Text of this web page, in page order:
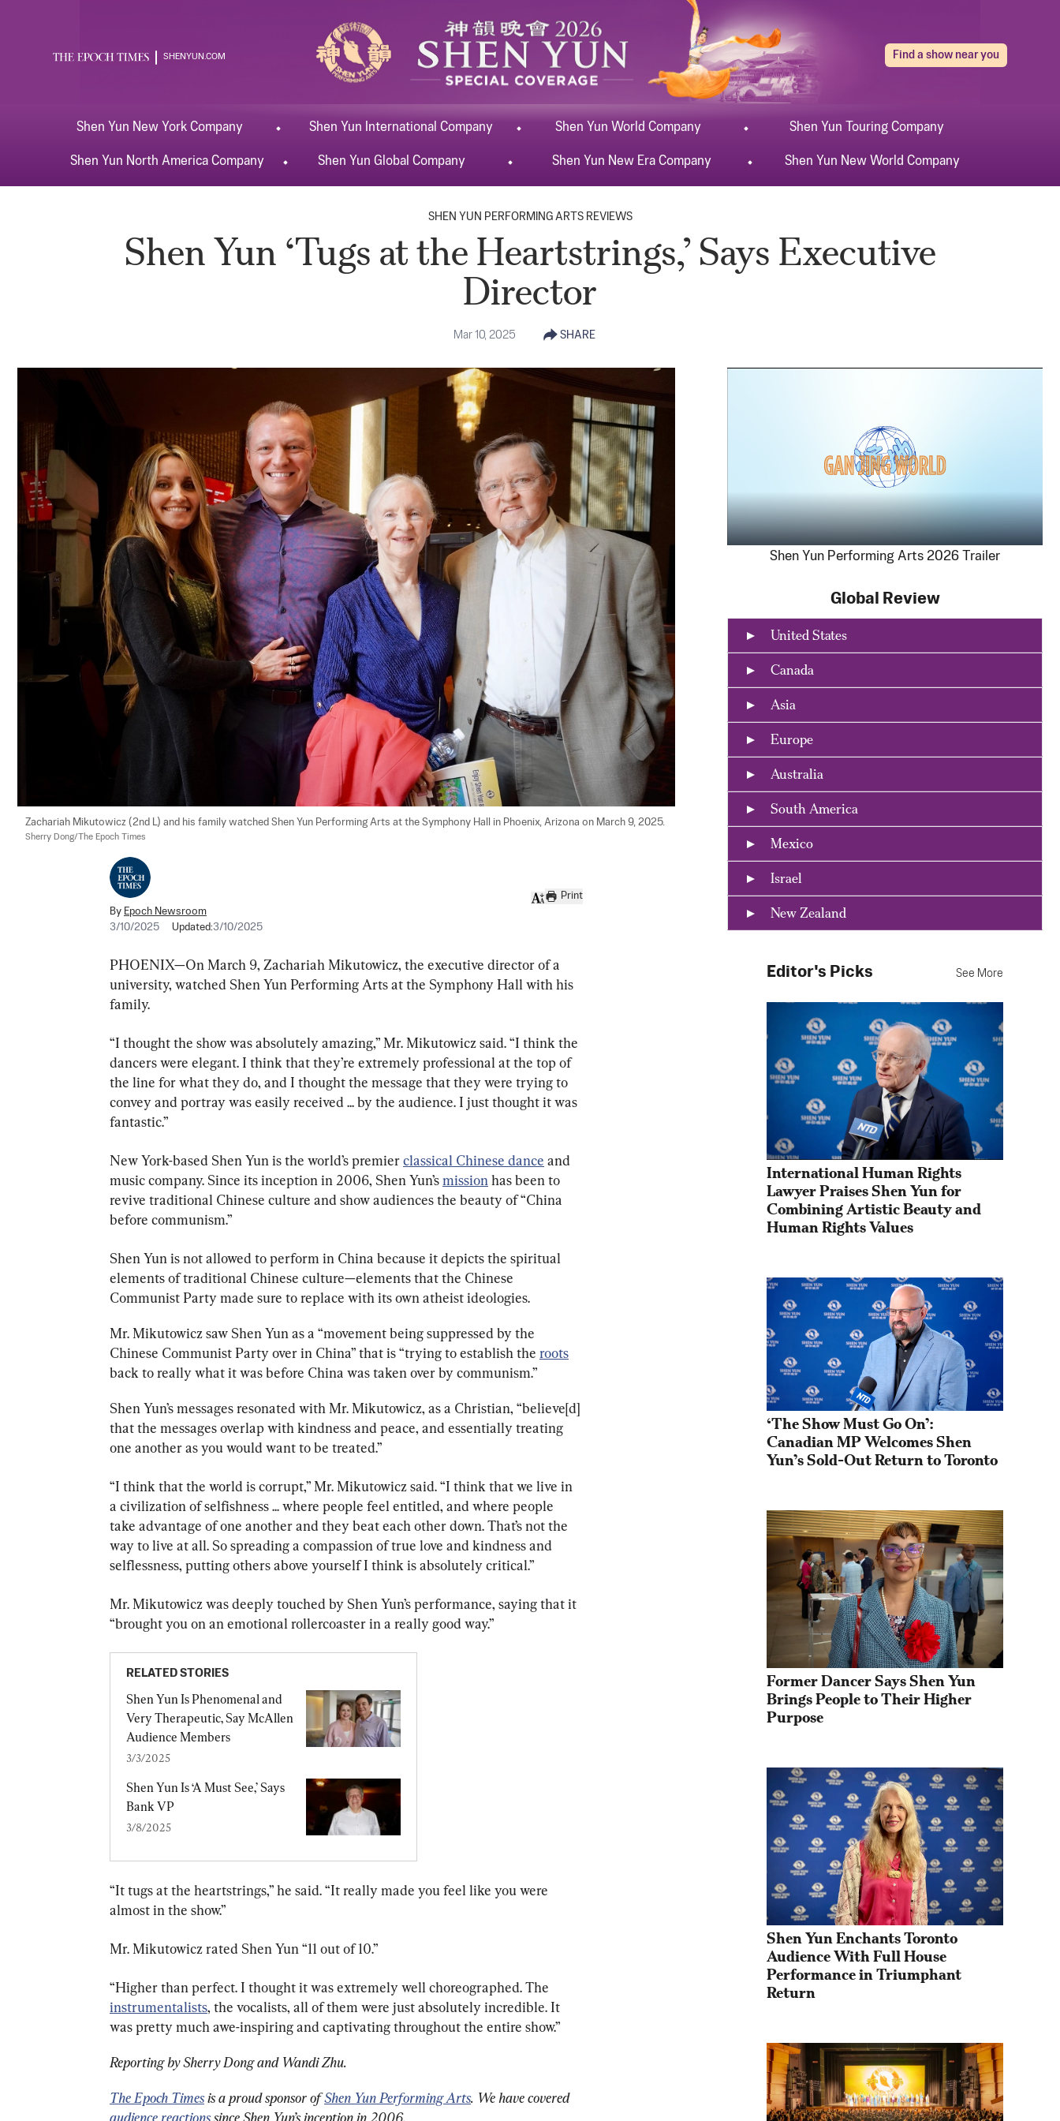
SHENYUN.COM Find a show near you
Shen Yun New York Company Shen Yun International Company Shen Yun World Company Shen Yun Touring Company
Shen Yun North AmericaCompany Shen YunGlobal Company Shen Yun New EraCompany Shen Yun New World Company
SHEN YUN PERFORMING ARTS REVIEWS
Shen Yun ‘Tugs at the Heartstrings,’ Says Executive
Director
Mar 10, 2025 SHARE
Zachariah Mikutowicz (2nd L) and his family watched Shen Yun Performing Arts at the Symphony Hall in Phoenix, Arizona on March 9, 2025.
Sherry Dong/The Epoch Times
By Epoch Newsroom
3/10/2025
Updated:3/10/2025
Print
PHOENIX—On March 9, Zachariah Mikutowicz, the executive director of a
university, watched Shen Yun Performing Arts at the Symphony Hall with his
family.
“I thought the show was absolutely amazing,” Mr. Mikutowicz said. “I think the
dancers were elegant. I think that they’re extremely professional at the top of
the line for what they do, and I thought the message that they were trying to
convey and portray was easily received ... by the audience. I just thought it was
New York-based Shen Yun is the world’s premier classical Chinese dance and
music company. Since its inception in 2006, Shen Yun’s mission has been to
revive traditional Chinese culture and show audiences the beauty of “China
before communism.”
Shen Yun is not allowed to perform in China because it depicts the spiritual
elements of traditional Chinese culture—elements that the Chinese
Communist Party made sure to replace with its own atheist ideologies.
Mr. Mikutowicz saw Shen Yun as a “movement being suppressed by the
Chinese Communist Party over in China” that is “trying to establish the roots
back to really what it was before China was taken over by communism.”
Shen Yun’s messages resonated with Mr. Mikutowicz, as a Christian, “believe[d]
that the messages overlap with kindness and peace, and essentially treating
one another as you would want to be treated.”
“I think that the world is corrupt,” Mr. Mikutowicz said. “I think that we live in
a civilization of selfishness ... where people feel entitled, and where people
take advantage of one another and they beat each other down. That’s not the
way to live at all. So spreading a compassion of true love and kindness and
selflessness, putting others above yourself I think is absolutely critical.”
Mr. Mikutowicz was deeply touched by Shen Yun’s performance, saying that it
“brought you on an emotional rollercoaster in a really good way.”
RELATED STORIES
Shen Yun Is Phenomenal and
Very Therapeutic, Say McAllen
Audience Members
3/3/2025
Shen Yun Is ‘A Must See,’ Says
Bank VP
3/8/2025
“It tugs at the heartstrings,” he said. “It really made you feel like you were
almost in the show.”
Mr. Mikutowicz rated Shen Yun “11 out of 10.”
“Higher than perfect. I thought it was extremely well choreographed. The
instrumentalists, the vocalists, all of them were just absolutely incredible. It
was pretty much awe-inspiring and captivating throughout the entire show.”
Reporting by Sherry Dong and Wandi Zhu.
The Epoch Times is a proud sponsor of Shen Yun Performing Arts. We have covered
audience reactions since Shen Yun’s inception in 2006.
Shen Yun Performing Arts 2026 Trailer
Global Review
United States
Canada
Asia
Europe
Australia
South America
Mexico
Israel
New Zealand
Editor's Picks See More
International Human Rights
Lawyer Praises Shen Yun for
Combining Artistic Beauty and
Human Rights Values
‘The Show Must Go On’:
Canadian MP Welcomes Shen
Yun’s Sold-Out Return to Toronto
Former Dancer Says Shen Yun
Brings People to Their Higher
Purpose
Shen Yun Enchants Toronto
Audience With Full House
Performance in Triumphant
Return